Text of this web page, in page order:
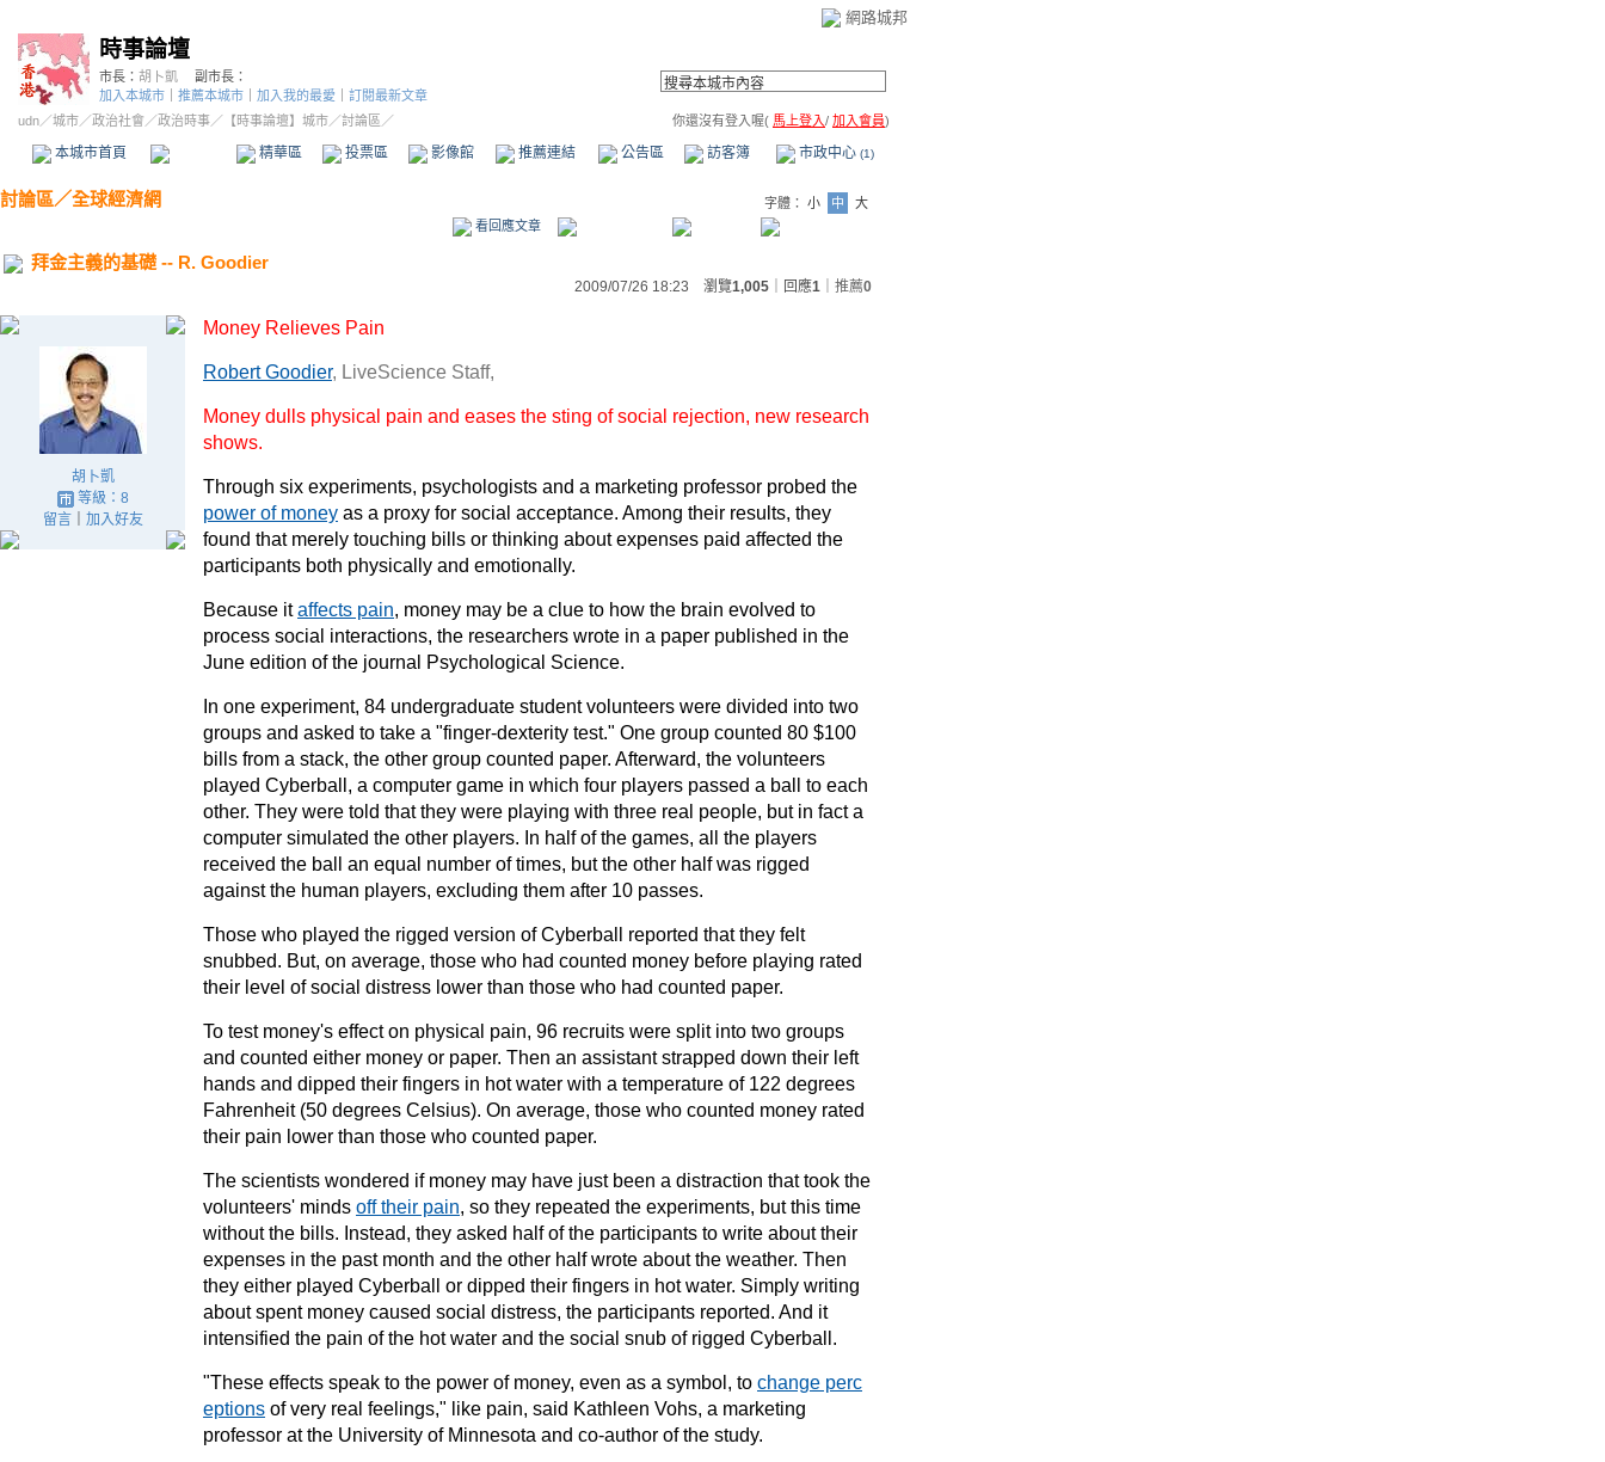
網路城邦
時事論壇
市長： 胡卜凱
副市長：
加入本城市
推薦本城市 加入我的最愛
訂閱最新文章
udn／城市／政治社會 ／政治時事／ 【時事論壇】城市／討論區／ 你還沒有登入喔( 馬上登入/ 加入會員)
本城市首頁 精華區 投票區 影像館 推薦連結 公告區 訪客簿 市政中心 (1)
討論區／全球經濟網 字體： 小 中
大
看回應文章
拜金主義的基礎 -- R. Goodier
2009/07/26 18:23 瀏覽1,005 ｜回應1 推薦0
胡卜凱
等級：8
留言｜ 加入好友
Money Relieves Pain
Robert Goodier, LiveScience Staff,
Money dulls physical pain and eases the sting ofsocial rejection, new research
shows.
Through six experiments, psychologists and a marketing professor probed the
power of money as a proxy for social acceptance. Among their results, they
found that merely touching bills or thinking about expenses paid affected the
participants both physically and emotionally.
Because itaffects pain, money may be a clue to how the brain evolved to
process social interactions, the researchers wrote in a paper published in the
June edition of the journal
Psychological Science.
In one experiment, 84 undergraduate student volunteers were divided into two
groups and asked to take a "finger-dexterity test." One group counted 80 $100
bills from a stack, the other group counted paper. Afterward, the volunteers
played Cyberball, a computer game in which four players passed a ball to each
other. They were told that they were playing with three real people, but in fact a
computer simulated the other players. In half of the games, all the players
received the ball an equal number of times, but the other half was rigged
against the human players, excluding them after 10 passes.
Those who played the rigged version of Cyberball reported that they felt
snubbed. But, on average, those who had counted money before playing rated
their level of social distress lower than those who had counted paper.
To test money's effect on physical pain, 96 recruits were split into two groups
and counted either money or paper. Then an assistant strapped down their left
hands and dipped their fingers in hot water with a temperature of 122 degrees
Fahrenheit (50 degrees Celsius). On average, those who counted money rated
their pain lower than those who counted paper.
The scientists wondered if money may have just been a distraction that took the
volunteers' minds off their pain, so they repeated the experiments, but this time
without the bills. Instead, they asked half of the participants to write about their
expenses in the past month and the other half wrote about the weather. Then
they either played Cyberball or dipped their fingers in hot water. Simply writing
about spent money caused social distress, the participants reported. And it
intensified the pain of the hot water and the social snub of rigged Cyberball.
"These effects speak to the power of money, even as a symbol, to change perc
eptions of very real feelings," like pain, said Kathleen Vohs, a marketing
professor at the University of Minnesota and co-author of the study.